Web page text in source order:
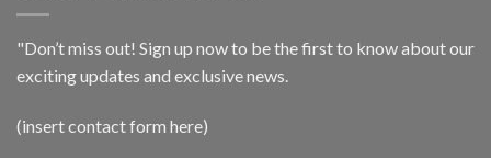
"Don’t miss out! Sign up now to be the first to know about our
exciting updates and exclusive news.
(insert contact form here)